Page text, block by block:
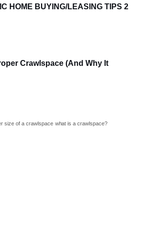
HOME BUYING/LEASING TIPS 2
Crawlspace (And Why It
size of a crawlspace what is a crawlspace?